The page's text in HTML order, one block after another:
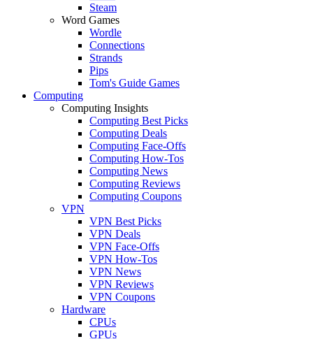
Steam
Word Games
Wordle
Connections
Strands
Pips
Tom's Guide Games
Computing
Computing Insights
Computing Best Picks
Computing Deals
Computing Face-Offs
Computing How-Tos
Computing News
Computing Reviews
Computing Coupons
VPN
VPN Best Picks
VPN Deals
VPN Face-Offs
VPN How-Tos
VPN News
VPN Reviews
VPN Coupons
Hardware
CPUs
GPUs